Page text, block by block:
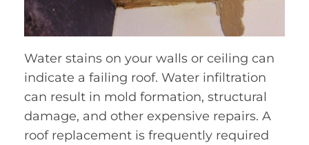
Water stains on your walls or ceiling can
indicate a failing roof. Water infiltration
can result in mold formation, structural
damage, and other expensive repairs. A
roof replacement is frequently required